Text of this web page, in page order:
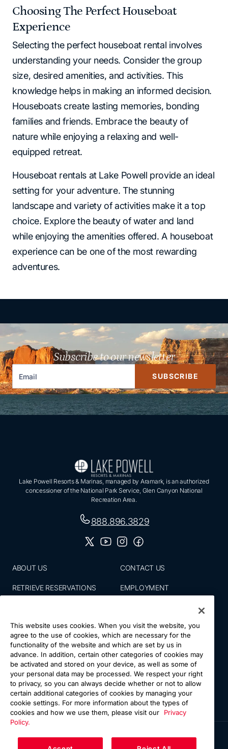
Choosing The Perfect Houseboat
Experience
Selecting the perfect houseboat rental involves
understanding your needs. Consider the group
size, desired amenities, and activities. This
knowledge helps in making an informed decision.
Houseboats create lasting memories, bonding
families and friends. Embrace the beauty of
nature while enjoying a relaxing and well-
equipped retreat.
Houseboat rentals at Lake Powell provide an ideal
setting for your adventure. The stunning
landscape and variety of activities make it a top
choice. Explore the beauty of water and land
while enjoying the amenities offered. A houseboat
experience can be one of the most rewarding
adventures.
Subscribe to our newsletter
SUBSCRIBE
Lake Powell Resorts & Marinas, managed by Aramark, is an authorized
concessioner of the National Park Service, Glen Canyon National
Recreation Area.
888.896.3829
ABOUT US
RETRIEVE RESERVATIONS
PRESS ROOM
ACCESSIBILITY
NATIONS VACATIONS
TERMS & CONDITIONS OF
USE
CONTACT US
EMPLOYMENT
PRIVACY POLICY
SITE MAP
YOUR CA PRIVACY RIGHTS
This website uses cookies. When you visit the website, you
agree to the use of cookies, which are necessary for the
functionality of the website and which are set by us in
advance. In addition, certain other categories of cookies may
be activated and stored on your device, as well as some of
your personal data may be processed. We respect your right
to privacy, so you can always decide whether or not to allow
certain additional categories of cookies by managing your
cookie settings. For more information about the types of
cookies and how we use them, please visit our
Privacy
Policy.